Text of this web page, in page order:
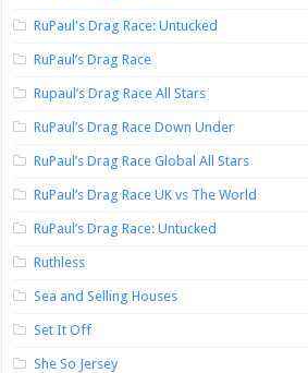
RuPaul's Drag Race: Untucked
RuPaul’s Drag Race
Rupaul’s Drag Race All Stars
RuPaul’s Drag Race Down Under
RuPaul’s Drag Race Global All Stars
RuPaul’s Drag Race UK vs The World
RuPaul’s Drag Race: Untucked
Ruthless
Sea and Selling Houses
Set It Off
She So Jersey